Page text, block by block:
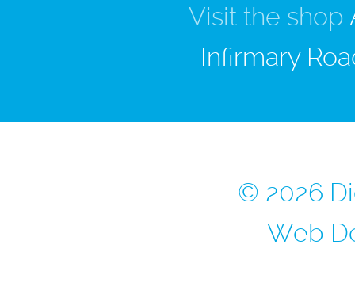
Visit the shop
Infirmary
© 2026
Web